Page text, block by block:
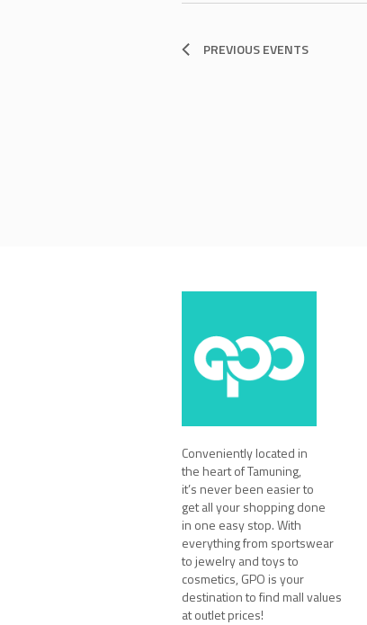
PREVIOUSEVENTS
Conveniently located in
the heart of Tamuning,
it’s never been easier to
get all your shopping done
in one easy stop. With
everything from sportswear
to jewelry and toys to
cosmetics, GPO is your
destination to find mall values
at outlet prices!